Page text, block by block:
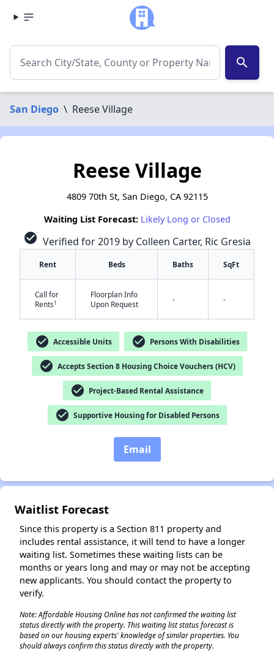
search
San Diego \ Reese Village
Reese Village
4809 70th St, San Diego, CA 92115
Waiting List Forecast: Likely Long or Closed
check_circle Verified for 2019 by Colleen Carter, Ric Gresia
Rent Beds Baths SqFt
Call for
Rents†
Floorplan Info
Upon Request
- -
check_circle Accessible Units check_circle Persons With Disabilities
check_circle Accepts Section 8 Housing Choice Vouchers (HCV)
check_circle Project-Based Rental Assistance
check_circle Supportive Housing for Disabled Persons
Email
Waitlist Forecast
Since this property is a Section 811 property and
includes rental assistance, it will tend to have a longer
waiting list. Sometimes these waiting lists can be
months or years long and may or may not be accepting
new applicants. You should contact the property to
verify.
Note: Affordable Housing Online has not confirmed the waiting list
status directly with the property. This waiting list status forecast is
based on our housing experts' knowledge of similar properties. You
should always confirm this status directly with the property.